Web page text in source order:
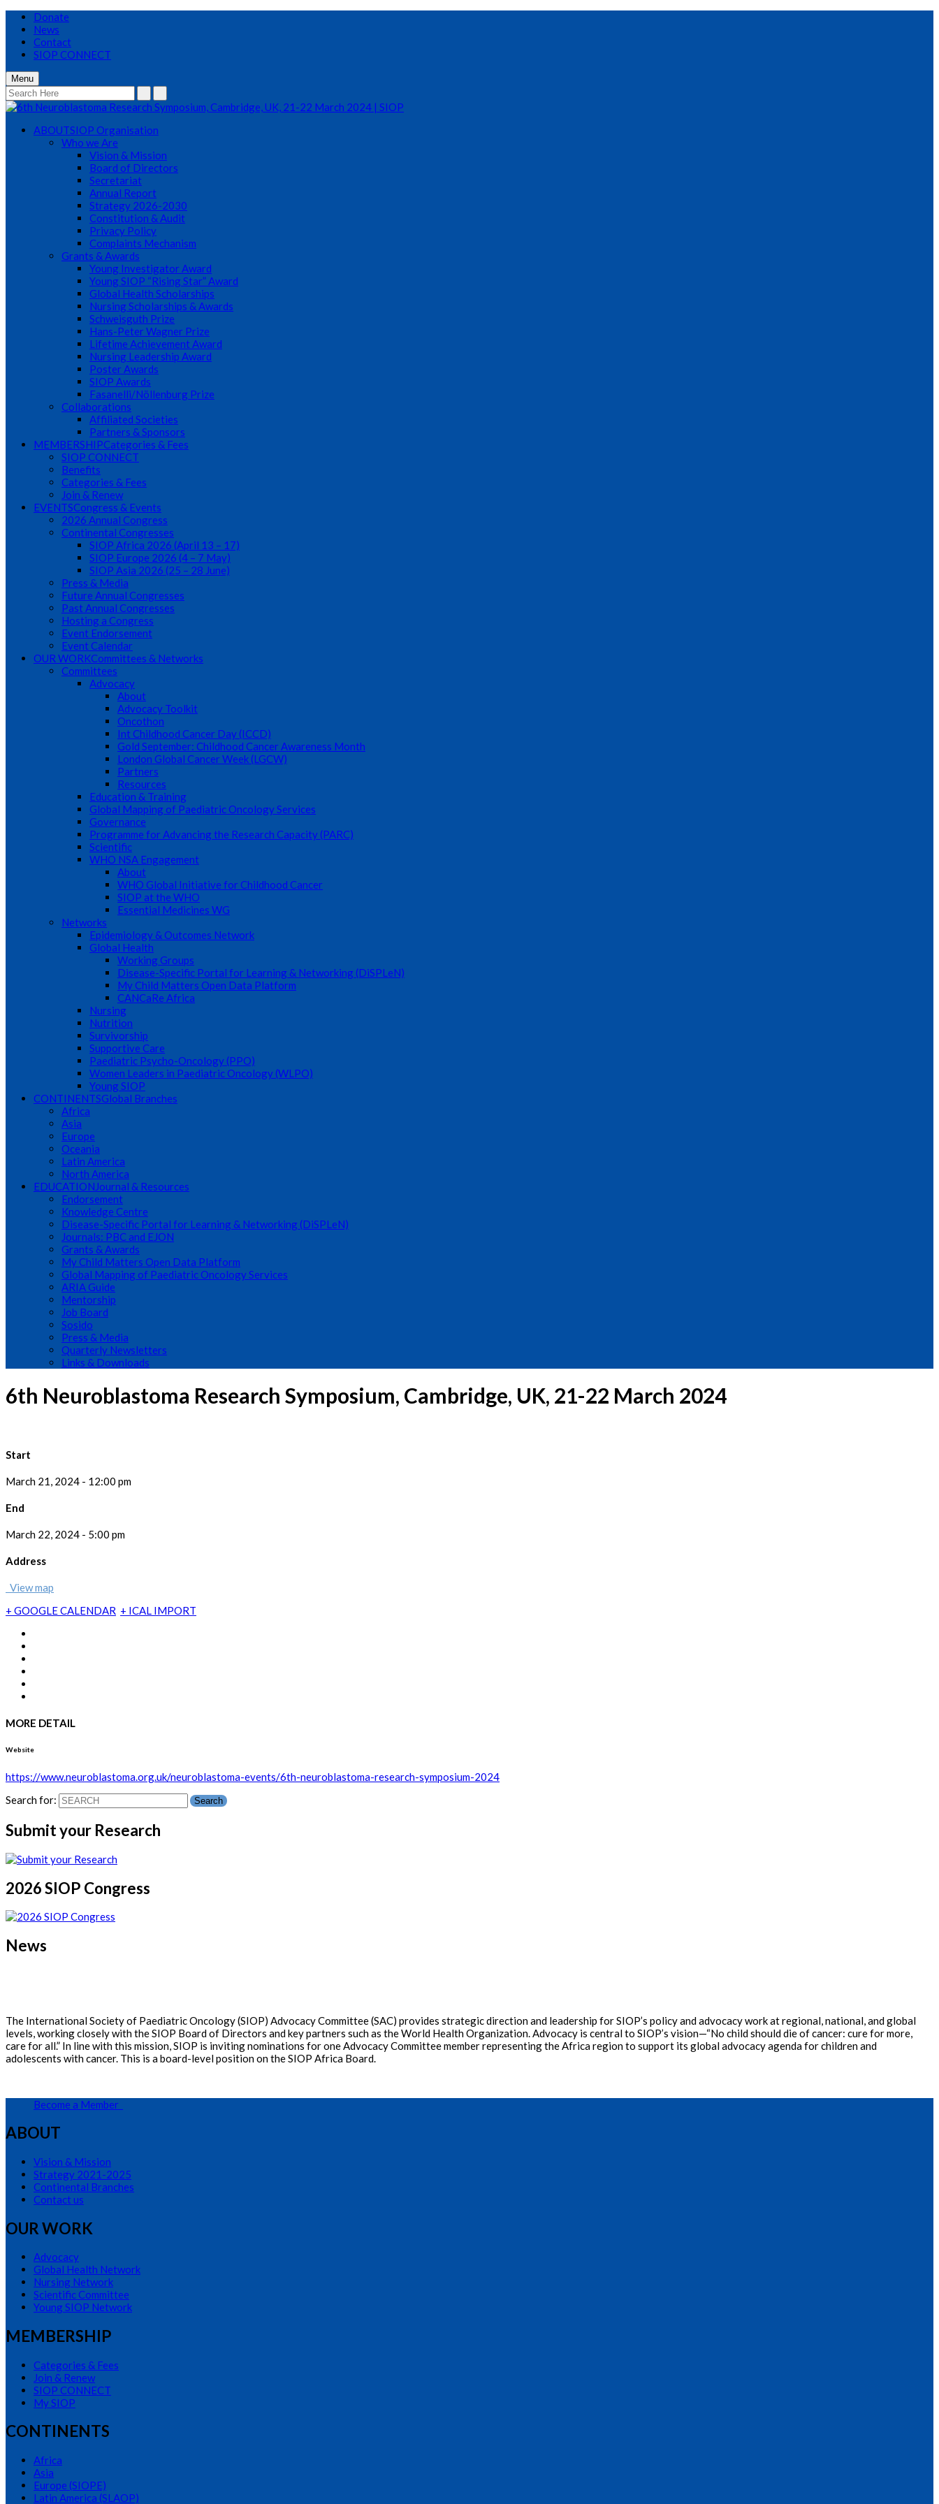
Donate
News
Contact
SIOP CONNECT
Menu
ABOUTSIOP Organisation
Who we Are
Vision & Mission
Board of Directors
Secretariat
Annual Report
Strategy 2026-2030
Constitution & Audit
Privacy Policy
Complaints Mechanism
Grants & Awards
Young Investigator Award
Young SIOP “Rising Star” Award
Global Health Scholarships
Nursing Scholarships & Awards
Schweisguth Prize
Hans-Peter Wagner Prize
Lifetime Achievement Award
Nursing Leadership Award
Poster Awards
SIOP Awards
Fasanelli/Nöllenburg Prize
Collaborations
Affiliated Societies
Partners & Sponsors
MEMBERSHIPCategories & Fees
SIOP CONNECT
Benefits
Categories & Fees
Join & Renew
EVENTSCongress & Events
2026 Annual Congress
Continental Congresses
SIOP Africa 2026 (April 13 – 17)
SIOP Europe 2026 (4 – 7 May)
SIOP Asia 2026 (25 – 28 June)
Press & Media
Future Annual Congresses
Past Annual Congresses
Hosting a Congress
Event Endorsement
Event Calendar
OUR WORKCommittees & Networks
Committees
Advocacy
About
Advocacy Toolkit
Oncothon
Int Childhood Cancer Day (ICCD)
Gold September: Childhood Cancer Awareness Month
London Global Cancer Week (LGCW)
Partners
Resources
Education & Training
Global Mapping of Paediatric Oncology Services
Governance
Programme for Advancing the Research Capacity (PARC)
Scientific
WHO NSA Engagement
About
WHO Global Initiative for Childhood Cancer
SIOP at the WHO
Essential Medicines WG
Networks
Epidemiology & Outcomes Network
Global Health
Working Groups
Disease-Specific Portal for Learning & Networking (DiSPLeN)
My Child Matters Open Data Platform
CANCaRe Africa
Nursing
Nutrition
Survivorship
Supportive Care
Paediatric Psycho-Oncology (PPO)
Women Leaders in Paediatric Oncology (WLPO)
Young SIOP
CONTINENTSGlobal Branches
Africa
Asia
Europe
Oceania
Latin America
North America
EDUCATION Journal & Resources
Endorsement
Knowledge Centre
Disease-Specific Portal for Learning & Networking (DiSPLeN)
Journals: PBC and EJON
Grants & Awards
My Child Matters Open Data Platform
Global Mapping of Paediatric Oncology Services
ARIA Guide
Mentorship
Job Board
Sosido
Press & Media
Quarterly Newsletters
Links & Downloads
6th Neuroblastoma Research Symposium, Cambridge, UK, 21-22 March 2024
Start
March 21, 2024 - 12:00 pm
End
March 22, 2024 - 5:00 pm
Address
View map
+ GOOGLE CALENDAR + ICAL IMPORT
MORE DETAIL
Website
https://www.neuroblastoma.org.uk/neuroblastoma-events/6th-neuroblastoma-research-symposium-2024
Search for:
Submit your Research
2026 SIOP Congress
News
The International Society of Paediatric Oncology (SIOP) Advocacy Committee (SAC) provides strategic direction and leadership for SIOP’s policy and advocacy work at regional, national, and global
levels, working closely with the SIOP Board of Directors and key partners such as the World Health Organization. Advocacy is central to SIOP’s vision—“No child should die of cancer: cure for more,
care for all.” In line with this mission, SIOP is inviting nominations for one Advocacy Committee member representing the Africa region to support its global advocacy agenda for children and
adolescents with cancer. This is a board-level position on the SIOP Africa Board.
Become a Member
ABOUT
Vision & Mission
Strategy 2021-2025
Continental Branches
Contact us
OUR WORK
Advocacy
Global Health Network
Nursing Network
Scientific Committee
Young SIOP Network
MEMBERSHIP
Categories & Fees
Join & Renew
SIOP CONNECT
My SIOP
CONTINENTS
Africa
Asia
Europe (SIOPE)
Latin America (SLAOP)